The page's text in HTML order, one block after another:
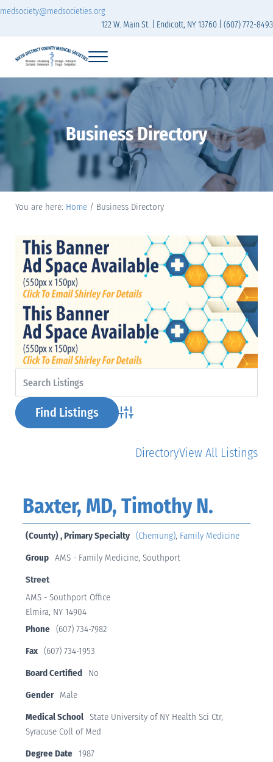
Skip to main content
Skip to header right navigation
Skip to site footer
medsociety@medsocieties.org
122 W. Main St. | Endicott, NY 13760 | (607) 772-8493
Sixth District Branch of the Medical Society of
Menu
Business Directory
You are here: Home / Business Directory
Advanced Search
DirectoryView All Listings
Baxter, MD, Timothy N.
(County) , Primary Specialty (Chemung), Family Medicine
Group AMS - Family Medicine, Southport
Street
AMS - Southport Office
Elmira, NY 14904
Phone (607) 734-7982
Fax (607) 734-1953
Board Certified
No
Gender
Male
Medical School State University of NY Health Sci Ctr,
Syracuse Coll of Med
Degree Date
1987